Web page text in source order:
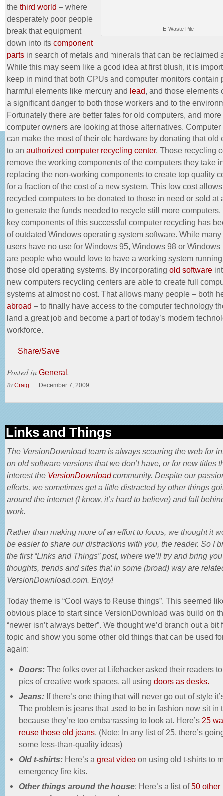
E-Waste Pile
the third world – where
desperately poor people
break that equipment
down into its component
parts in search of metals and minerals that can be reclaimed
While this may seem like a good idea at first blush, it is
keep in mind that both CPUs and computer monitors contain
harmful elements like mercury and lead , and those elements
a significant danger to both those workers and to the
Fortunately there are better fates for old computers, and
computer owners are looking at those alternatives. Computer
can make the most of their old hardware by donating that old
to an authorized computer recycling center. Those recycling
remove the working components of the computers they take
replacing the non-working components to create top quality
for a fraction of the cost of a new system. This low cost
recycled computers to be donated to those in need or sold at
to generate the funds needed to recycle still more computers.
key components of this successful computer recycling has
of outdated Windows operating system software. While many
users have no use for Windows 95, Windows 98 or Windows
are people who would love to have a working system
those old operating systems. By incorporating old software
new computers recycling centers are able to create full
systems at almost no cost. That allows many people – both
abroad – to finally have access to the computer technology
land a great job and become a part of today’s modern
workforce.
Share/Save
Posted in General.
By Craig December 7, 2009
Links and Things
The VersionDownload team is always scouring the web for
on old software versions that we don’t have, or for new titles
interest the VersionDownloadcommunity. Despite our
efforts, we sometimes get a little distracted by other things
around the internet (I know, it’s hard to believe) and fall
work.
Rather than making more of an effort to focus, we thought it
be easier to share our distractions with you, the reader. So I
the first “Links and Things” post, where we’ll try and bring
thoughts, trends and sites that in some (broad) way are
VersionDownload.com. Enjoy!
Today theme is “Cool ways to Reuse things”. This seemed
obvious place to start since VersionDownload was build on
“newer isn’t always better”. We thought we’d branch out a bit
topic and show you some other old things that can be used
again:
Doors: The folks over at Lifehacker asked their readers
pics of creative work spaces, all using doors as desks.
Jeans: If there’s one thing that will never go out of style
The problem is jeans that used to be in fashion now sit in
because they’re too embarrassing to look at. Here’s 25
reuse those old jeans. (Note: In any list of 25, there’s
some less-than-quality ideas)
Old t-shirts: Here’s a great video on using old t-shirts to
emergency fire kits.
Other things around the house: Here’s a list of50 other